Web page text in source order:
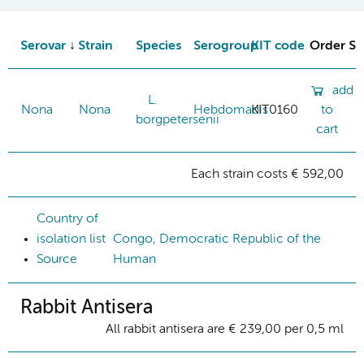
Serovar Strain Species SerogroupKIT code Order
Nona Nona
L.
borgpetersenii
HebdomadisKIT0160
add
to
cart
Each strain costs € 592,00
Country of
isolation list Congo, Democratic Republic of the
Source
Human
Rabbit Antisera
All rabbit antisera are € 239,00 per 0,5 ml